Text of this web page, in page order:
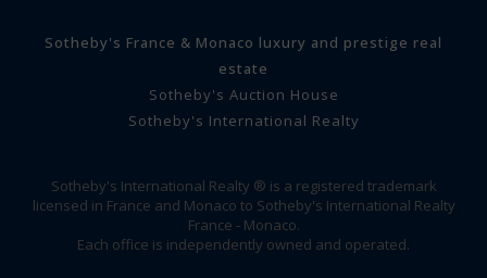
Sotheby's France & Monaco luxury and prestige real
estate
Sotheby's Auction House
Sotheby's International Realty
Sotheby's International Realty ® is a registered trademark
licensed in France and Monaco to Sotheby's International Realty
France - Monaco.
Each office is independently owned and operated.